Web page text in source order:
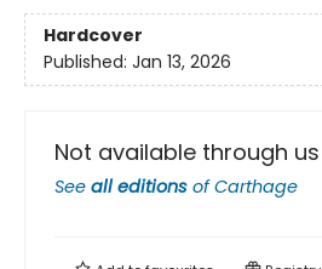
Hardcover
Published: Jan 13, 2026
Not available through us
See all editions ofCarthage